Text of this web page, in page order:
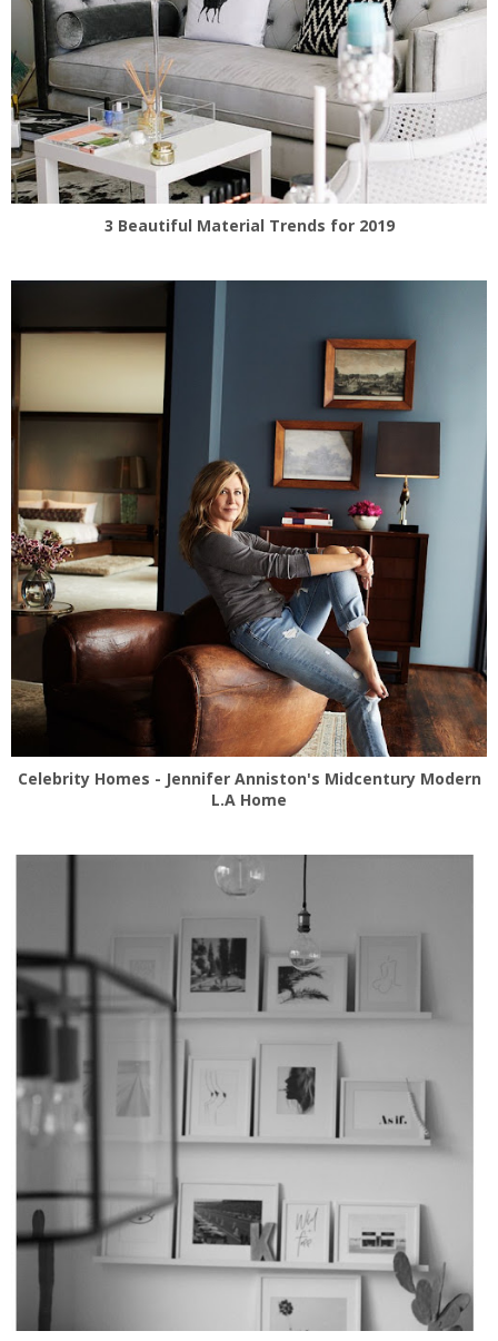
3 Beautiful Material Trends for 2019
Celebrity Homes - Jennifer Anniston's Midcentury Modern
L.A Home